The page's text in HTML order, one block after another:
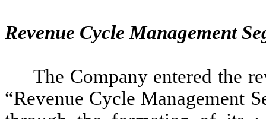
Revenue Cycle Management
The Company entered the
“Revenue Cycle Management